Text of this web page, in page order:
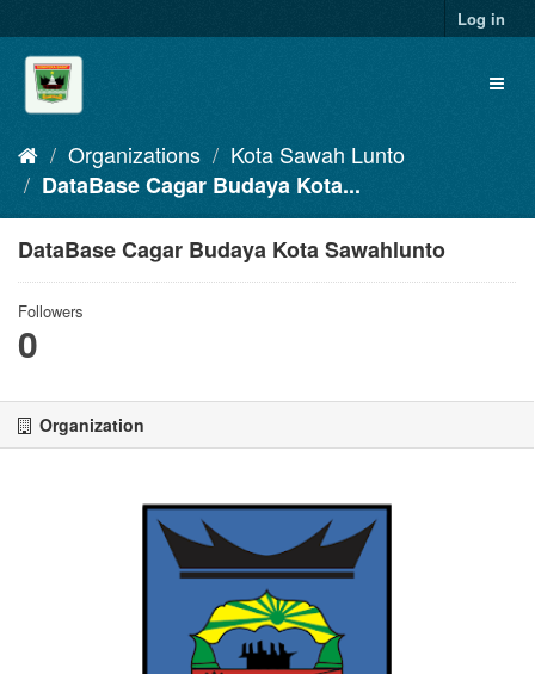
to
content
Log in
Organizations
Kota Sawah Lunto
DataBase Cagar Budaya Kota...
DataBase Cagar Budaya Kota Sawahlunto
Followers
0
Organization